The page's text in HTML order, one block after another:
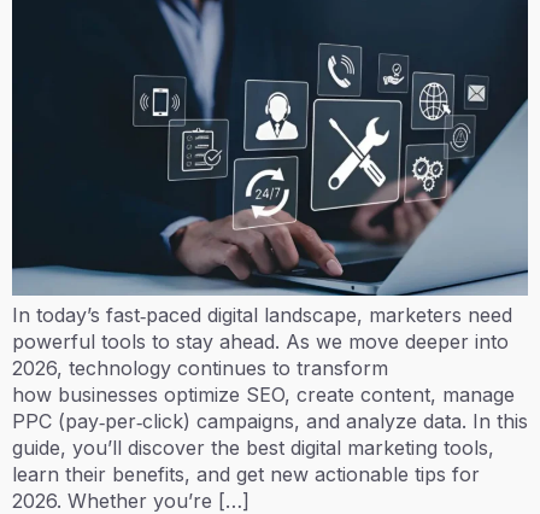
In today’s fast‑paced digital landscape, marketers need
powerful tools to stay ahead. As we move deeper into
2026, technology continues to transform
how businesses optimize SEO, create content, manage
PPC (pay‑per‑click) campaigns, and analyze data. In this
guide, you’ll discover the best digital marketing tools,
learn their benefits, and get new actionable tips for
2026. Whether you’re […]